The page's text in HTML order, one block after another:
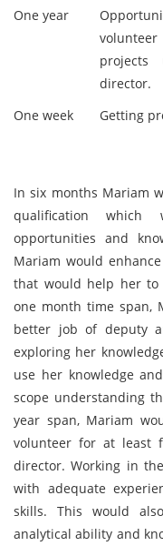
One year
director.
One week
Getting
In six months Mariam
qualification
opportunities and
Mariam would
that would help her to
one month time span,
better job of deputy
exploring her
use her knowledge
scope understanding
year span, Mariam
volunteer for at least
director. Working in
with adequate
skills. This would
analytical ability and